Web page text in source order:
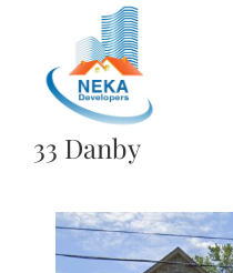
33 Danby